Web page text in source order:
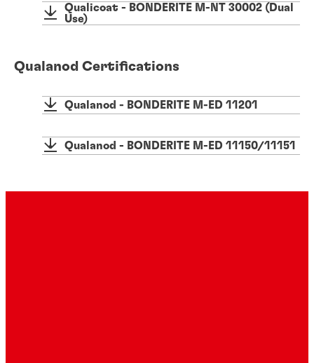
Qualicoat - BONDERITE M-NT 30002 (Dual
Use)
Qualanod Certifications
Qualanod - BONDERITE M-ED 11201
Qualanod - BONDERITE M-ED 11150/11151